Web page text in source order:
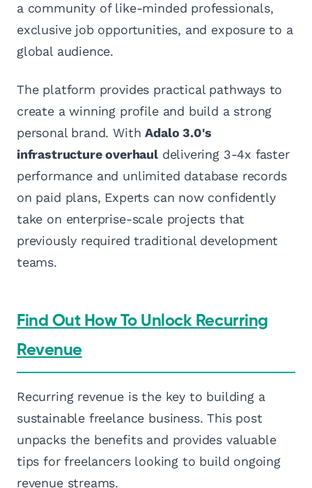
a community of like-minded professionals,
exclusive job opportunities, and exposure to a
global audience.
The platform provides practical pathways to
create a winning profile and build a strong
personal brand. WithAdalo 3.0's
infrastructure overhauldelivering 3-4x faster
performance and unlimited database records
on paid plans, Experts can now confidently
take on enterprise-scale projects that
previously required traditional development
teams.
Find Out How To Unlock Recurring
Revenue
Recurring revenue is the key to building a
sustainable freelance business. This post
unpacks the benefits and provides valuable
tips for freelancers looking to build ongoing
revenue streams.